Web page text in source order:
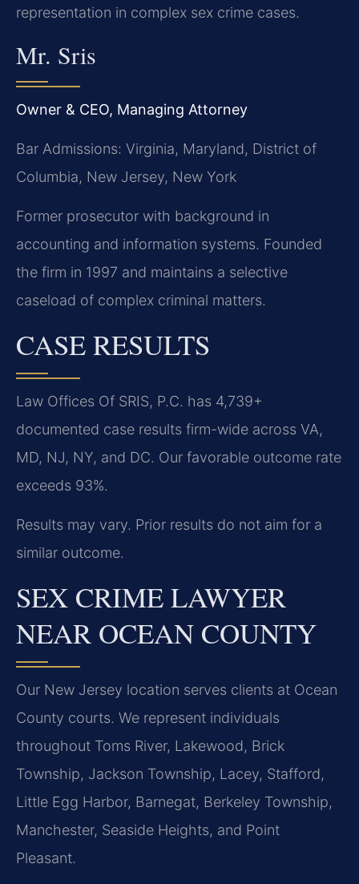
representation in complex sex crime cases.
Mr. Sris
Owner & CEO, Managing Attorney
Bar Admissions: Virginia, Maryland, District of
Columbia, New Jersey, New York
Former prosecutor with background in
accounting and information systems. Founded
the firm in 1997 and maintains a selective
caseload of complex criminal matters.
CASE RESULTS
Law Offices Of SRIS, P.C. has 4,739+
documented case results firm-wide across VA,
MD, NJ, NY, and DC. Our favorable outcome rate
exceeds 93%.
Results may vary. Prior results do not aim for a
similar outcome.
SEX CRIME LAWYER
NEAR OCEAN COUNTY
Our New Jersey location serves clients at Ocean
County courts. We represent individuals
throughout Toms River, Lakewood, Brick
Township, Jackson Township, Lacey, Stafford,
Little Egg Harbor, Barnegat, Berkeley Township,
Manchester, Seaside Heights, and Point
Pleasant.